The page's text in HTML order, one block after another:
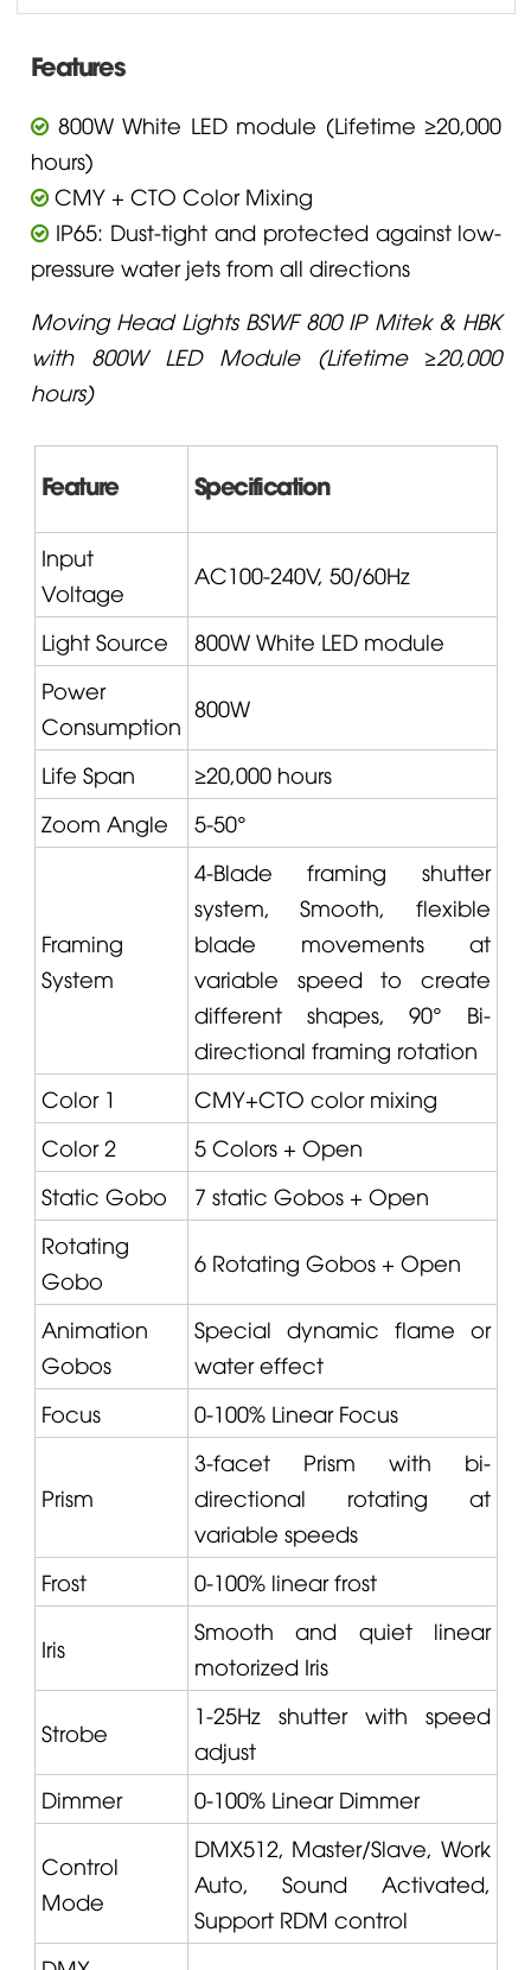
Features
800W White LED module (Lifetime ≥20,000
hours)
CMY + CTO Color Mixing
IP65: Dust-tight and protected against low-
pressure water jets from all directions
Moving Head Lights BSWF 800 IP Mitek & HBK
with 800W LED Module (Lifetime ≥20,000
hours)
Feature Specification
Input
Voltage
AC100-240V, 50/60Hz
Light Source
800W White LED module
Power
Consumption
800W
Life Span
≥20,000 hours
Zoom Angle
5-50°
Framing
System
4-Blade framing shutter
system, Smooth, flexible
blade movements at
variable speed to create
different shapes, 90° Bi-
directional framing rotation
Color 1
CMY+CTO color mixing
Color 2
5 Colors + Open
Static Gobo
7 static Gobos + Open
Rotating
Gobo
6 Rotating Gobos + Open
Animation
Gobos
Special dynamic flame or
water effect
Focus
0-100% Linear Focus
Prism
3-facet Prism with bi-
directional rotating at
variable speeds
Frost
0-100% linear frost
Iris
Smooth and quiet linear
motorized Iris
Strobe
1-25Hz shutter with speed
adjust
Dimmer
0-100% Linear Dimmer
Control
Mode
DMX512, Master/Slave, Work
Auto, Sound Activated,
Support RDM control